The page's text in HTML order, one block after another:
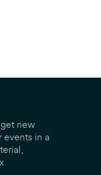
new
events in a